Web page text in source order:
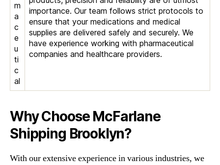
m
a
c
e
u
ti
c
al
importance. Our team follows strict protocols to
ensure that your medications and medical
supplies are delivered safely and securely. We
have experience working with pharmaceutical
companies and healthcare providers.
Why Choose McFarlane
Shipping Brooklyn?
With our extensive experience in various industries, we